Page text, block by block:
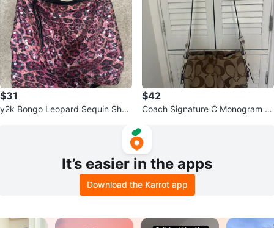
$31
y2k Bongo Leopard Sequin Shou
$42
Coach Signature C Monogram S
It’s easier in the apps
Download the Karrot app